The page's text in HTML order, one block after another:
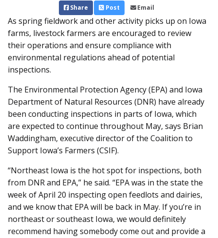
Share Post Email
As spring fieldwork and other activity picks up on Iowa
farms, livestock farmers­ are encouraged to review
their operations and ensure compliance with
environmental regulations ahead of potential
inspections.
The Environmental Protection Agency (EPA) and Iowa
Department of Natural Resources (DNR) have already
been conducting inspections in parts of Iowa, which
are expected to continue throughout May, says Brian
Waddingham, executive director of the Coalition to
Support Iowa’s Farmers (CSIF).
“Northeast Iowa is the hot spot for inspections, both
from DNR and EPA,” he said. “EPA was in the state the
week of April 20 inspecting open feedlots and dairies,
and we know that EPA will be back in May. If you’re in
northeast or southeast Iowa, we would definitely
recommend having somebody come out and provide a